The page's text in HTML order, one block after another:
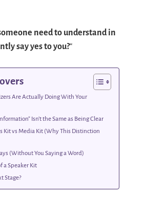
need to understand in
say yes to you?“
Are Actually Doing With Your
Isn’t the Same as Being Clear
Kit vs Media Kit (Why This Distinction
(Without You Saying a Word)
a Speaker Kit
Stage?